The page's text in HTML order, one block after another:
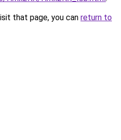
that page, you can return to